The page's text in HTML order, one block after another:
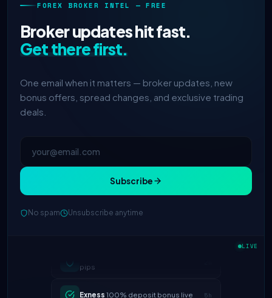
FOREX BROKER INTEL — FREE
Broker updates hit fast.
Get there first.
One email when it matters — broker updates, new
bonus offers, spread changes, and exclusive trading
deals.
Subscribe
No spam Unsubscribe anytime
LIVE
Exness